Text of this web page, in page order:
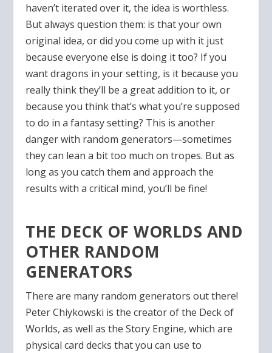
haven’t iterated over it, the idea is worthless.
But always question them: is that your own
original idea, or did you come up with it just
because everyone else is doing it too? If you
want dragons in your setting, is it because you
really think they’ll be a great addition to it, or
because you think that’s what you’re supposed
to do in a fantasy setting? This is another
danger with random generators—sometimes
they can lean a bit too much on tropes. But as
long as you catch them and approach the
results with a critical mind, you’ll be fine!
THE DECK OF WORLDS AND
OTHER RANDOM
GENERATORS
There are many random generators out there!
Peter Chiykowski is the creator of the Deck of
Worlds, as well as the Story Engine, which are
physical card decks that you can use to